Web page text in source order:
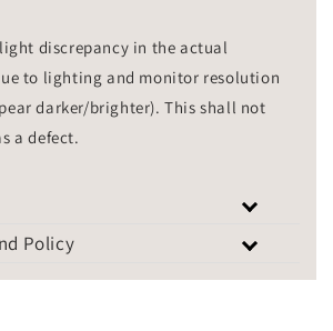
discrepancy in the actual
to lighting and monitor resolution
darker/brighter). This shall not
a defect.
Policy